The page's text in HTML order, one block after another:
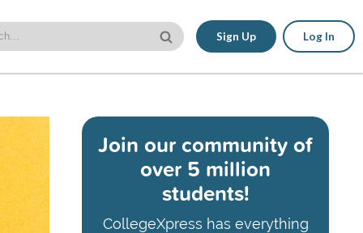
Sign Up Log In
Join our community of
over 5 million
students!
CollegeXpress has everything